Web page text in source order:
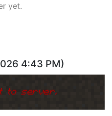
yet.
4:43 PM)
to server.